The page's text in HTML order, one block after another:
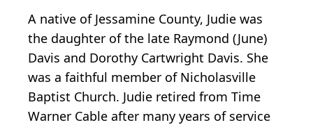
A native of Jessamine County, Judie was
the daughter of the late Raymond (June)
Davis and Dorothy Cartwright Davis. She
was a faithful member of Nicholasville
Baptist Church. Judie retired from Time
Warner Cable after many years of service